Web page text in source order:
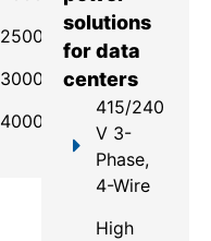
2500A
3000A
4000A
solutions
for data
centers
415/240
V 3-
Phase,
4-Wire
High